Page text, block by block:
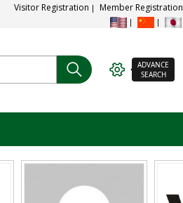
Visitor Registration Member Registration
ADVANCE
SEARCH